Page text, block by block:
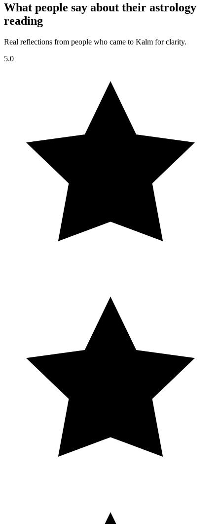
What people say about their astrology
reading
Real reflections from people who came to Kalm for clarity.
5.0